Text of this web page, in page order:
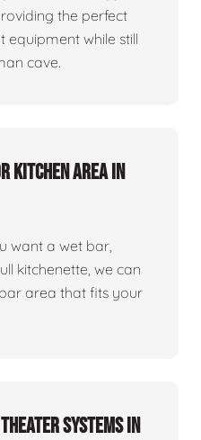
the perfect
equipment while still
cave.
kitchen area in
want a wet bar,
kitchenette, we can
area that fits your
systems in